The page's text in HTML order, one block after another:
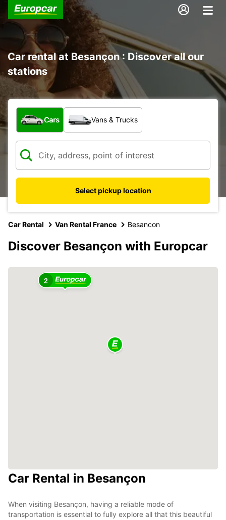
Car rental at Besançon : Discover all our
stations
What type of vehicle?
Cars Vans & Trucks
Select pickup location
Car Rental Van Rental France Besancon
Discover Besançon with Europcar
2
Car Rental in Besançon
When visiting Besançon, having a reliable mode of
transportation is essential to fully explore all that this beautiful